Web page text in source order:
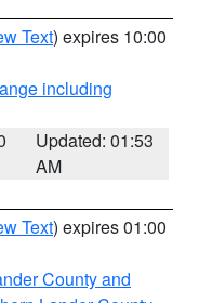
Text) expires 10:00
including
Updated: 01:53
AM
Text) expires 01:00
County and